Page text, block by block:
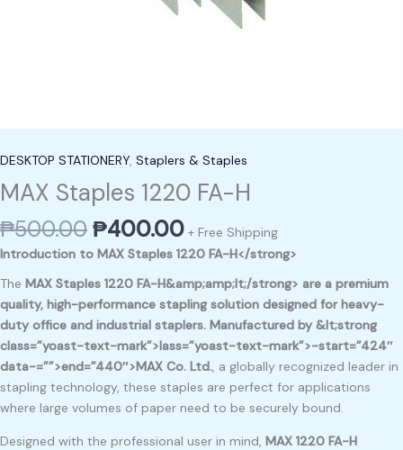
DESKTOP STATIONERY, Staplers & Staples
MAX Staples 1220 FA-H
₱500.00₱400.00 + Free Shipping
Introduction to MAX Staples 1220 FA-H</strong>
The MAX Staples 1220 FA-H&amp;amp;lt;/strong> are a premium
quality, high-performance stapling solution designed forheavy-
duty office and industrial staplers. Manufactured by &lt;strong
class=”yoast-text-mark”>lass=”yoast-text-mark”>-start=”424″
data-=””>end=”440″>MAX Co. Ltd., a globally recognized leader in
stapling technology, these staples are perfect for applications
where large volumes of paper need to be securely bound.
Designed with the professional user in mind, MAX 1220 FA-H